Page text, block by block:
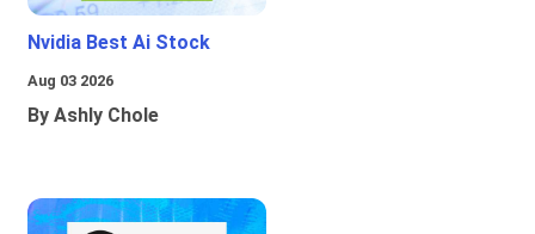
Nvidia Best Ai Stock
Aug 03 2026
By Ashly Chole